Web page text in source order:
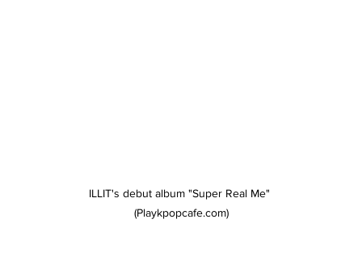
ILLIT's debut album "Super Real Me"
(Playkpopcafe.com)